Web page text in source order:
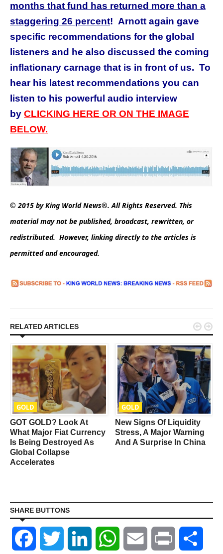
months that fund has returned more than a
staggering 26 percent! Arnott again gave
specific recommendations for the global
listeners and he also discussed the coming
inflationary carnage that is in front of us. To
hear his latest recommendations you can
listen to his powerful audio interview
by CLICKING HERE OR ON THE IMAGE
BELOW.
© 2015 by King World News®. All Rights Reserved. This
material may not be published, broadcast, rewritten, or
redistributed. However, linking directly to the articles is
permitted and encouraged.
RELATED ARTICLES
GOLD
GOT GOLD? Look At
What Major Fiat Currency
Is Being Destroyed As
Global Collapse
Accelerates
GOLD
New Signs Of Liquidity
Stress, A Major Warning
And A Surprise In China
 
SHARE BUTTONS
Facebook Twitter LinkedIn WhatsAppEmail Print